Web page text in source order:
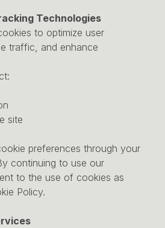
Technologies
to optimize user
traffic, and enhance
site
preferences through your
continuing to use our
to the use of cookies as
Policy.